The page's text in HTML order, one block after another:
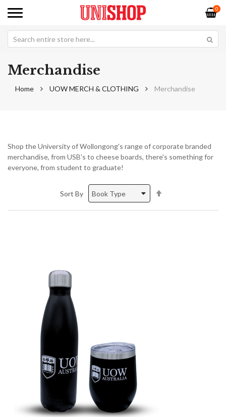
0
Merchandise
Home UOW MERCH & CLOTHING Merchandise
Shop the University of Wollongong's range of corporate branded
merchandise, from USB's to cheese boards, there's something for
everyone, from student to graduate!
Sort By
Direction